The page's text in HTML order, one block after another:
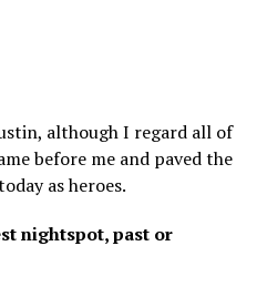
although I regard all of
before me and paved the
as heroes.
nightspot, past or